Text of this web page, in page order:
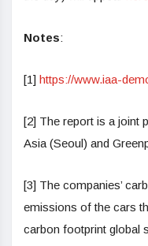
Notes:
[1] https://www.iaa-
[2] The report is a joint
Asia (Seoul) and
[3] The companies’
emissions of the cars
carbon footprint global